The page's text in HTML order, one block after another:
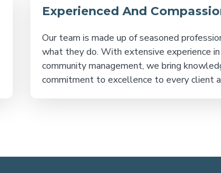
Experienced And
Our team is made up of seasoned
what they do. With extensive experience in
community management, we bring
commitment to excellence to every client